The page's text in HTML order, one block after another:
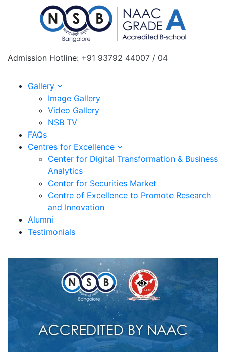
Admission Hotline: +91 93792 44007 / 04
Gallery
Image Gallery
Video Gallery
NSB TV
FAQs
Centres for Excellence
Center for Digital Transformation & Business
Analytics
Center for Securities Market
Centre of Excellence to Promote Research
and Innovation
Alumni
Testimonials